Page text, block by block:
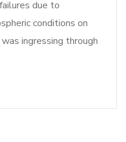
due to
conditions on
ingressing through